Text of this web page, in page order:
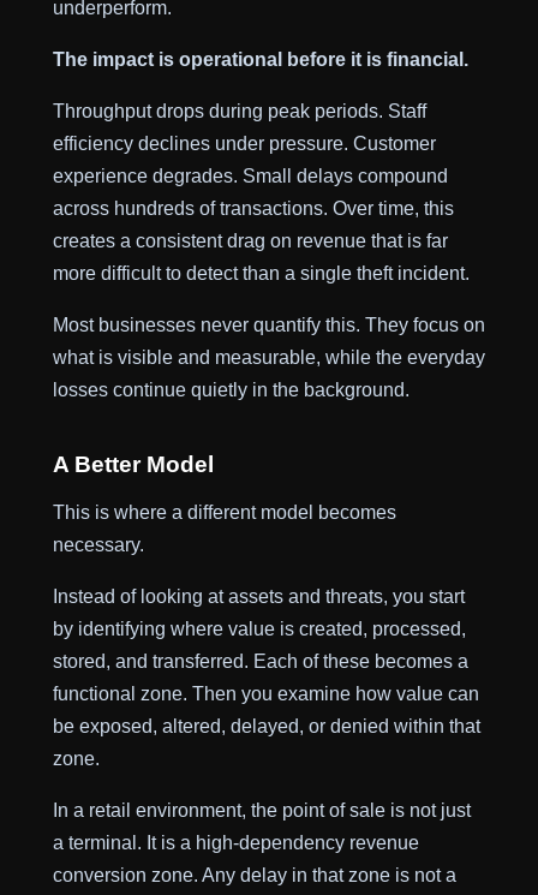
underperform.
The impact is operational before it is financial.
Throughput drops during peak periods. Staff
efficiency declines under pressure. Customer
experience degrades. Small delays compound
across hundreds of transactions. Over time, this
creates a consistent drag on revenue that is far
more difficult to detect than a single theft incident.
Most businesses never quantify this. They focus on
what is visible and measurable, while the everyday
losses continue quietly in the background.
A Better Model
This is where a different model becomes
necessary.
Instead of looking at assets and threats, you start
by identifying where value is created, processed,
stored, and transferred. Each of these becomes a
functional zone. Then you examine how value can
be exposed, altered, delayed, or denied within that
zone.
In a retail environment, the point of sale is not just
a terminal. It is a high-dependency revenue
conversion zone. Any delay in that zone is not a